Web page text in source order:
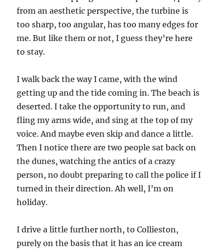
from an aesthetic perspective, the turbine is
too sharp, too angular, has too many edges for
me. But like them or not, I guess they’re here
to stay.
I walk back the way I came, with the wind
getting up and the tide coming in. The beach is
deserted. I take the opportunity to run, and
fling my arms wide, and sing at the top of my
voice. And maybe even skip and dance a little.
Then I notice there are two people sat back on
the dunes, watching the antics of a crazy
person, no doubt preparing to call the police if I
turned in their direction. Ah well, I’m on
holiday.
I drive a little further north, to Collieston,
purely on the basis that it has an ice cream